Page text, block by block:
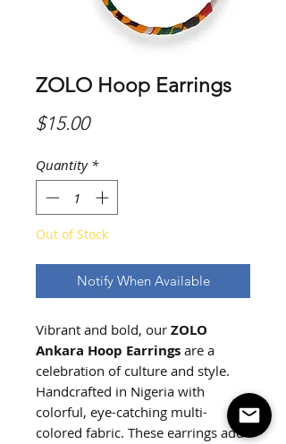
ZOLO Hoop Earrings
$15.00Price
Quantity *
Out of Stock
Notify When Available
Vibrant and bold, our ZOLO
Ankara Hoop Earrings are a
celebration of culture and style.
Handcrafted in Nigeria with
colorful, eye-catching multi-
colored fabric. These earrings add